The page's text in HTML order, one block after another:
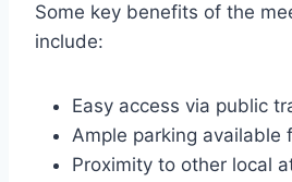
Some key benefits of the
include:
Easy access via public
Ample parking available
Proximity to other local